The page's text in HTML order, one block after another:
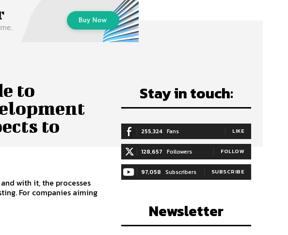
to
to
with it, the processes
For companies aiming
Stay in touch:
255,324 Fans LIKE
128,657 Followers FOLLOW
97,058 Subscribers SUBSCRIBE
Newsletter